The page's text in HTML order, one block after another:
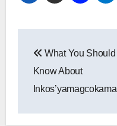
navigation
What You Should
Know About
Inkos’yamagcokama